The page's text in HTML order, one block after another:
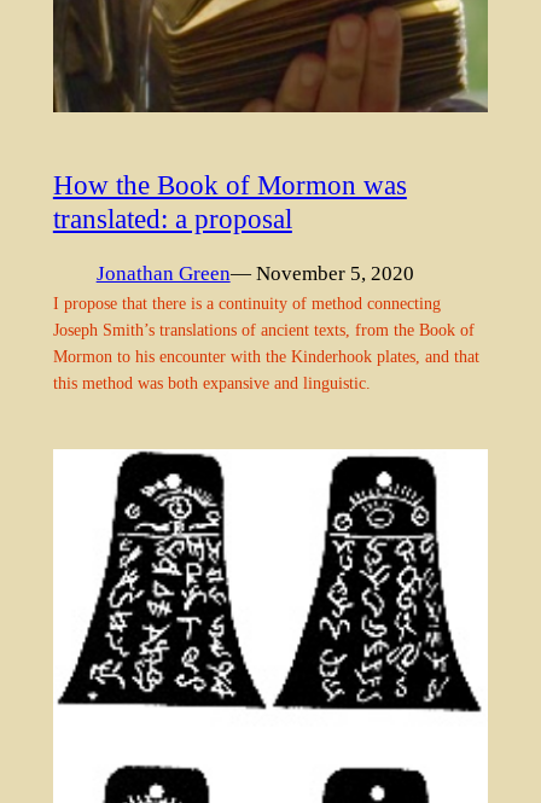
How the Book of Mormon was
translated: a proposal
Jonathan Green— November 5, 2020
I propose that there is a continuity of method connecting
Joseph Smith’s translations of ancient texts, from the Book of
Mormon to his encounter with the Kinderhook plates, and that
this method was both expansive and linguistic.